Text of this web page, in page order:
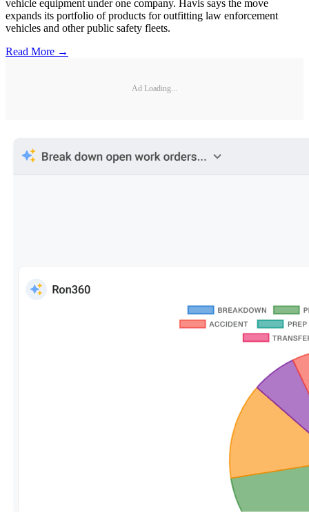
vehicle equipment under one company. Havis says the move
expands its portfolio of products for outfitting law enforcement
vehicles and other public safety fleets.
Read More →
Ad Loading...